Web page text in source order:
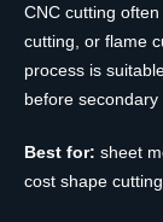
CNC cutting
cutting, or flame
process is
before secondary
Best for: sheet
cost shape cutting.